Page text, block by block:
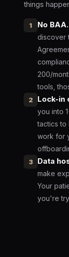
things
1 No BAA.
discover
200/
tools,
2 Lock-in
you into
tactics
work for
3 Data
make
Your
you're